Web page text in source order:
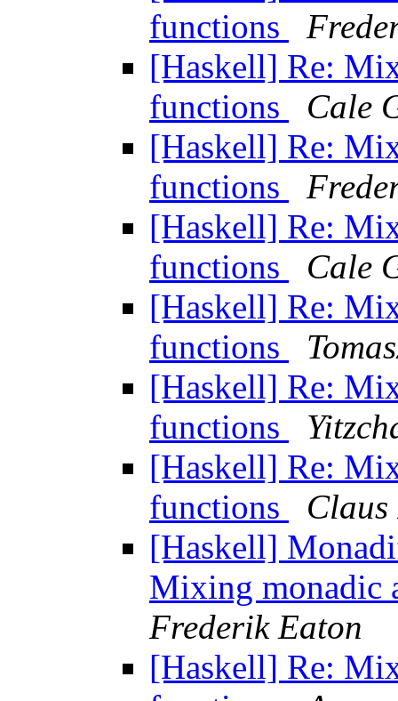
functions
[Haskell] Re:
functions
Cale
[Haskell] Re:
functions
[Haskell] Re:
functions
Cale
[Haskell] Re:
functions
[Haskell] Re:
functions
[Haskell] Re:
functions
Claus
[Haskell]
Mixing monadic
Frederik Eaton
[Haskell] Re: